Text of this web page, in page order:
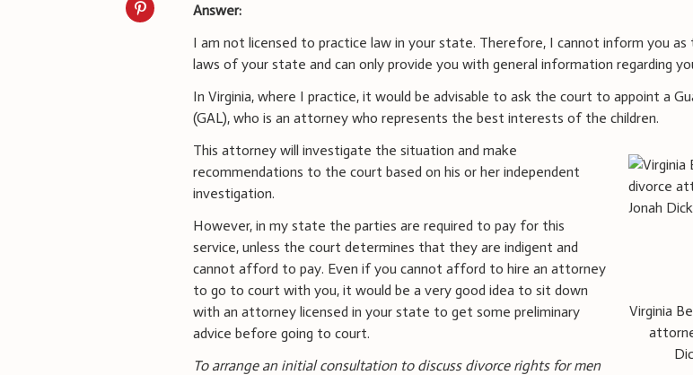
Answer:
I am not licensed to practice law in your state. Therefore, I cannot inform you
laws of your state and can only provide you with general information regarding
In Virginia, where I practice, it would be advisable to ask the court to appoint a
(GAL), who is an attorney who represents the best interests of the children.
Virginia
This attorney will investigate the situation and make
recommendations to the court based on his or her independent
investigation.
However, in my state the parties are required to pay for this
service, unless the court determines that they are indigent and
cannot afford to pay. Even if you cannot afford to hire an attorney
to go to court with you, it would be a very good idea to sit down
with an attorney licensed in your state to get some preliminary
advice before going to court.
To arrange an initial consultation to discuss divorce rights for men